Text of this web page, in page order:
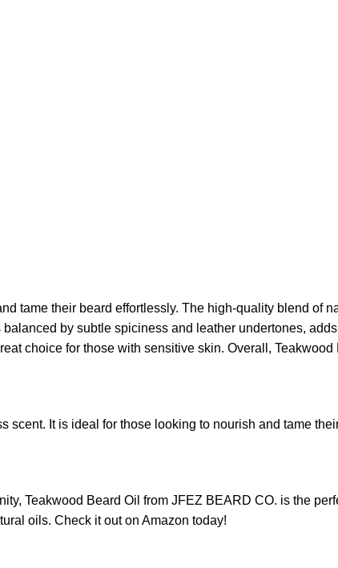
tame their beard effortlessly. The high-quality blend of
by subtle spiciness and leather undertones,
choice for those with sensitive skin. Overall, Teakwood
It is ideal for those looking to nourish and tame
Teakwood Beard Oil from JFEZ BEARD CO. is the
oils. Check it out on Amazon today!